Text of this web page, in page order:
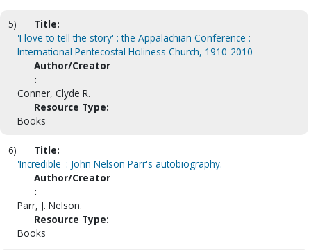
5)
Title:
'I love to tell the story' : the Appalachian Conference :
International Pentecostal Holiness Church, 1910-2010
Author/Creator
:
Conner, Clyde R.
Resource Type:
Books
6)
Title:
'Incredible' : John Nelson Parr's autobiography.
Author/Creator
:
Parr, J. Nelson.
Resource Type:
Books